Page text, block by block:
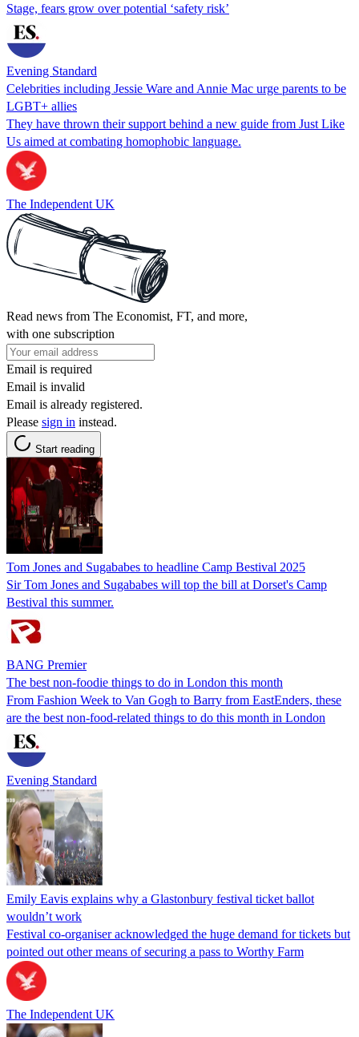
Stage, fears grow over potential ‘safety risk’
Evening Standard
Celebrities including Jessie Ware and Annie Mac urge parents to be
LGBT+ allies
They have thrown their support behind a new guide from Just Like
Us aimed at combating homophobic language.
The Independent UK
Read news from The Economist, FT, and more,
with one subscription
Email is required
Email is invalid
Email is already registered.
Please sign in instead.
Start reading
Tom Jones and Sugababes to headline Camp Bestival 2025
Sir Tom Jones and Sugababes will top the bill at Dorset's Camp
Bestival this summer.
BANG Premier
The best non-foodie things to do in London this month
From Fashion Week to Van Gogh to Barry from EastEnders, these
are the best non-food-related things to do this month in London
Evening Standard
Emily Eavis explains why a Glastonbury festival ticket ballot
wouldn’t work
Festival co-organiser acknowledged the huge demand for tickets but
pointed out other means of securing a pass to Worthy Farm
The Independent UK